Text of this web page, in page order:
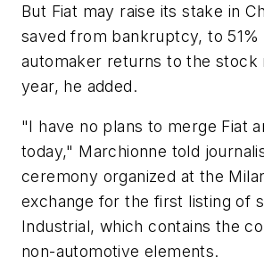
But Fiat may raise its stake in
saved from bankruptcy, to
automaker returns to the stock
year, he added.
"I have no plans to merge Fiat
today," Marchionne told
ceremony organized at the
exchange for the first listing of
Industrial, which contains the
non-automotive elements.